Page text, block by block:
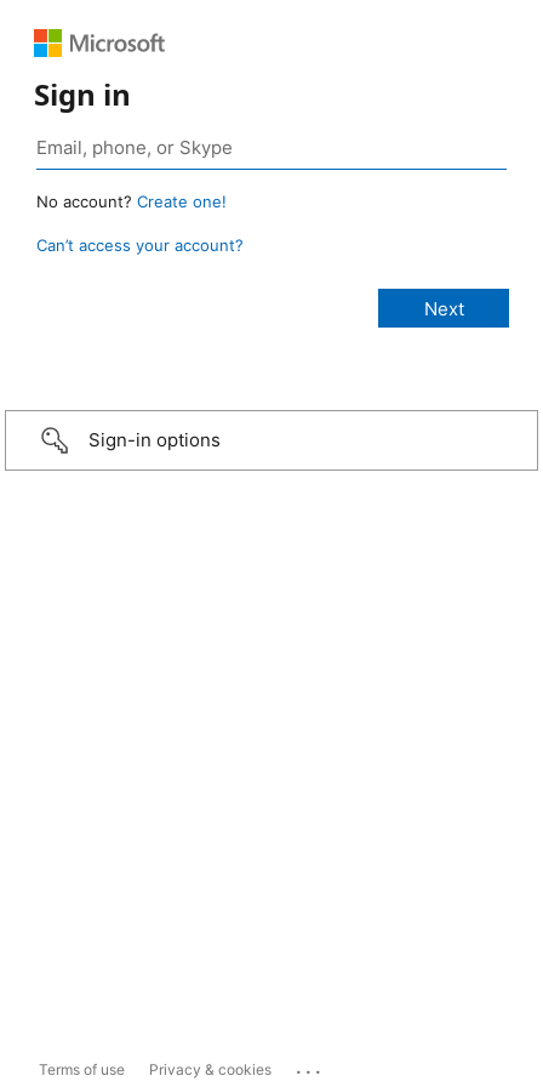
Sign in
No account? Create one!
Can’t access your account?
Sign-in options
Terms of use Privacy & cookies ...